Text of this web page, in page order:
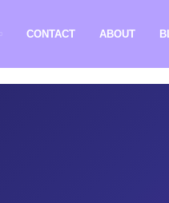
CONTACT ABOUT